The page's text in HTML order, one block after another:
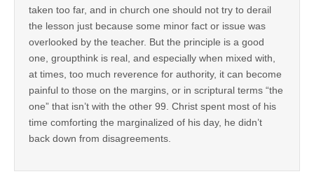
taken too far, and in church one should not try to derail
the lesson just because some minor fact or issue was
overlooked by the teacher. But the principle is a good
one, groupthink is real, and especially when mixed with,
at times, too much reverence for authority, it can become
painful to those on the margins, or in scriptural terms “the
one” that isn’t with the other 99. Christ spent most of his
time comforting the marginalized of his day, he didn’t
back down from disagreements.